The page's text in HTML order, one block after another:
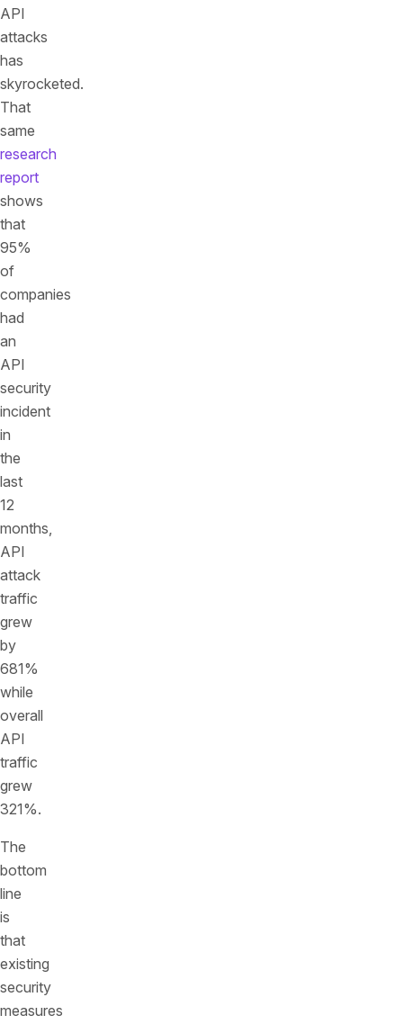
API
attacks
has
skyrocketed.
That
same
research
report
shows
that
95%
of
companies
had
an
API
security
incident
in
the
last
12
months,
API
attack
traffic
grew
by
681%
while
overall
API
traffic
grew
321%.
The
bottom
line
is
that
existing
security
measures